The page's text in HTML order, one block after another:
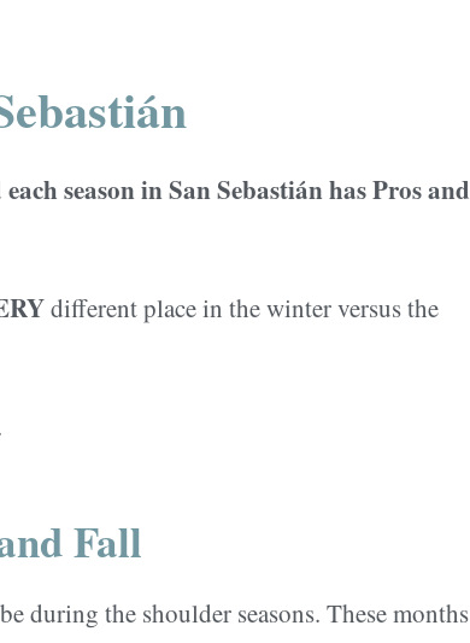
each season in San Sebastián has Pros and
different place in the winter versus the
Fall
during the shoulder seasons. These months